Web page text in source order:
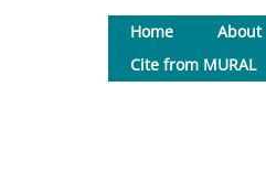
Home About
Cite from MURAL